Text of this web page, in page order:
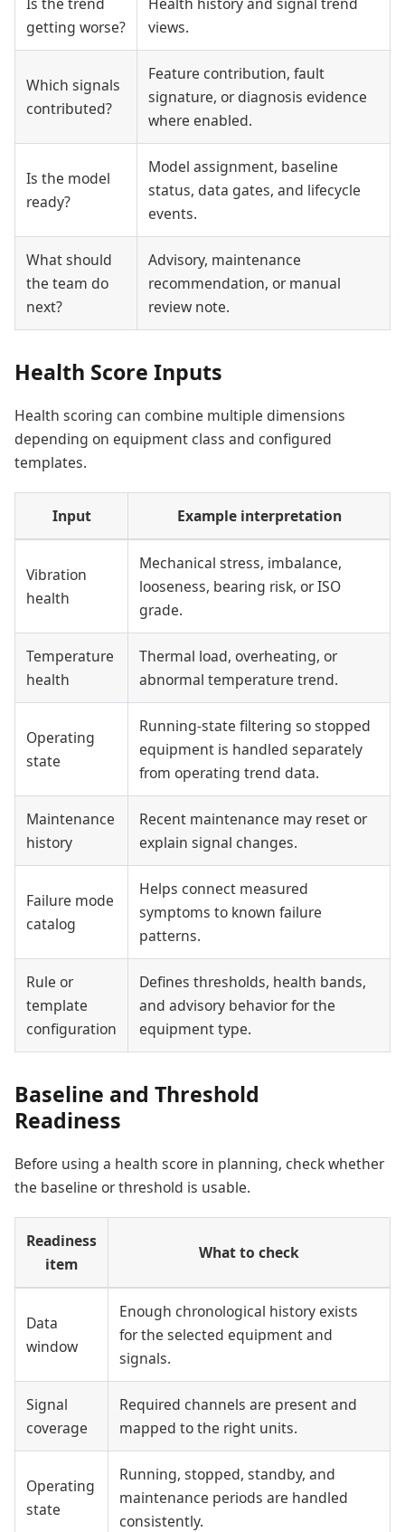
getting worse?
views.
Which signals
contributed?
Feature contribution, fault
signature, or diagnosis evidence
where enabled.
Is the model
ready?
Model assignment, baseline
status, data gates, and lifecycle
events.
What should
the team do
next?
Advisory, maintenance
recommendation, or manual
review note.
Health Score Inputs
Health scoring can combine multiple dimensions
depending on equipment class and configured
templates.
Input Example interpretation
Vibration
health
Mechanical stress, imbalance,
looseness, bearing risk, or ISO
grade.
Temperature
health
Thermal load, overheating, or
abnormal temperature trend.
Operating
state
Running-state filtering so stopped
equipment is handled separately
from operating trend data.
Maintenance
history
Recent maintenance may reset or
explain signal changes.
Failure mode
catalog
Helps connect measured
symptoms to known failure
patterns.
Rule or
template
configuration
Defines thresholds, health bands,
and advisory behavior for the
equipment type.
Baseline and Threshold
Readiness
Before using a health score in planning, check whether
the baseline or threshold is usable.
Readiness
item
What to check
Data
window
Enough chronological history exists
for the selected equipment and
signals.
Signal
coverage
Required channels are present and
mapped to the right units.
Operating
state
Running, stopped, standby, and
maintenance periods are handled
consistently.